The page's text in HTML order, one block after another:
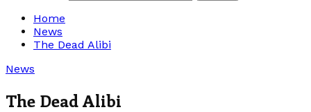
Home
News
The Dead Alibi
News
The Dead Alibi